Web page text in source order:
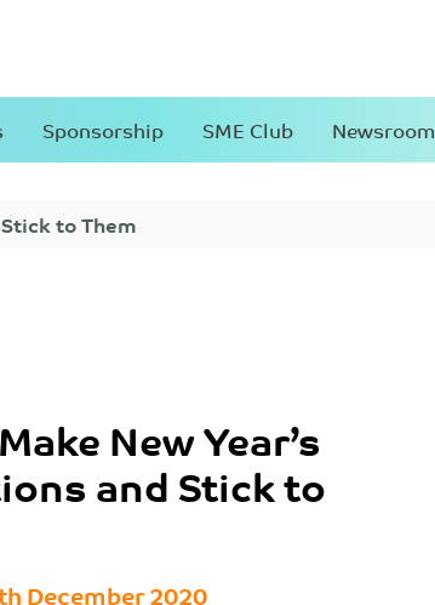
Sponsorship SME Club Newsroom
to Them
New Year’s
and Stick to
December 2020